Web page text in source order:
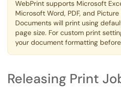
WebPrint supports Microsoft
Microsoft Word, PDF, and Picture
Documents will print using
page size. For custom print
your document formatting
Releasing Print